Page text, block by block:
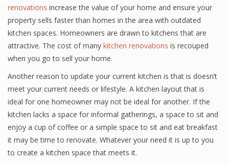
renovations increase the value of your home and ensure your
property sells faster than homes in the area with outdated
kitchen spaces. Homeowners are drawn to kitchens that are
attractive. The cost of many kitchen renovations is recouped
when you go to sell your home.
Another reason to update your current kitchen is that is doesn’t
meet your current needs or lifestyle. A kitchen layout that is
ideal for one homeowner may not be ideal for another. If the
kitchen lacks a space for informal gatherings, a space to sit and
enjoy a cup of coffee or a simple space to sit and eat breakfast
it may be time to renovate. Whatever your need it is up to you
to create a kitchen space that meets it.